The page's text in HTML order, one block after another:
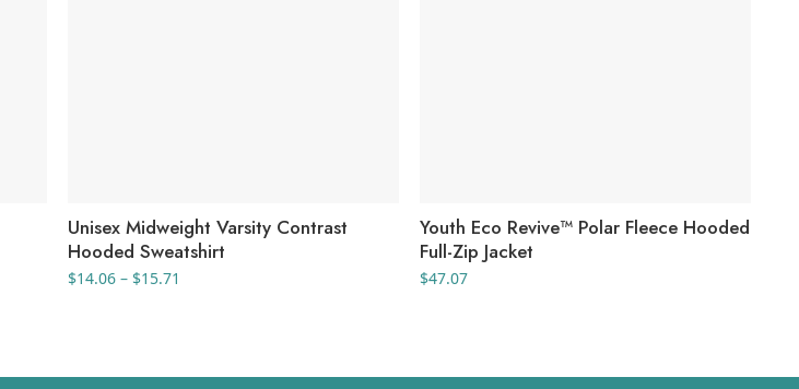
Unisex Midweight Varsity Contrast
Hooded Sweatshirt
$14.06 – $15.71
Youth Eco Revive™ Polar Fleece Hooded
Full-Zip Jacket
$47.07